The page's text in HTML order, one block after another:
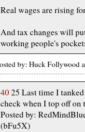
Real wages are rising
And tax changes will
working people's
by: Huck Follywood
4025 Last time I
check when I top off on
Posted by:
(bFu5X)